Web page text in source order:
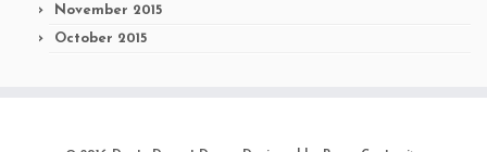
November 2015
October 2015